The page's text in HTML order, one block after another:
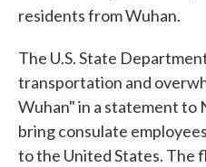
residents from Wuhan.
The U.S. State
transportation and
Wuhan" in a statement to
bring consulate
to the United States. The